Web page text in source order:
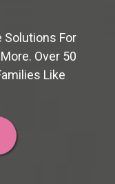
Solutions For
Over 50
Like